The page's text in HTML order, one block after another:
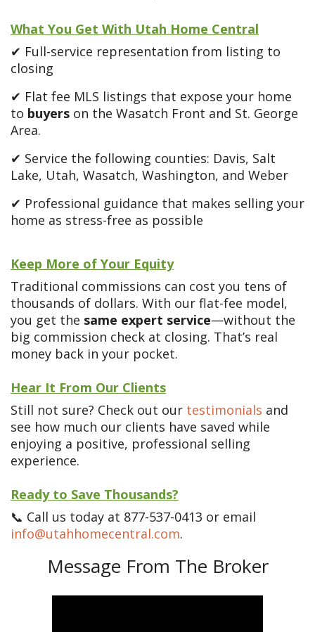
What You Get With Utah Home Central
✔ Full-service representation from listing to
closing
✔ Flat fee MLS listings that expose your home
to buyers on the Wasatch Front and St. George
Area.
✔ Service the following counties: Davis, Salt
Lake, Utah, Wasatch, Washington, and Weber
✔ Professional guidance that makes selling your
home as stress-free as possible
Keep More of Your Equity
Traditional commissions can cost you tens of
thousands of dollars. With our flat-fee model,
you get the same expert service—without the
big commission check at closing. That’s real
money back in your pocket.
Hear It From Our Clients
Still not sure? Check out our testimonials and
see how much our clients have saved while
enjoying a positive, professional selling
experience.
Ready to Save Thousands?
📞 Call us today at 877-537-0413 or email
info@utahhomecentral.com.
Message From The Broker